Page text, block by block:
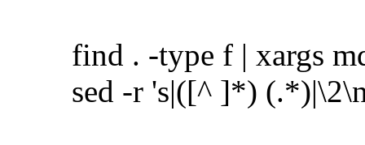
find . -type f | xargs
sed -r 's|([^ ]*)